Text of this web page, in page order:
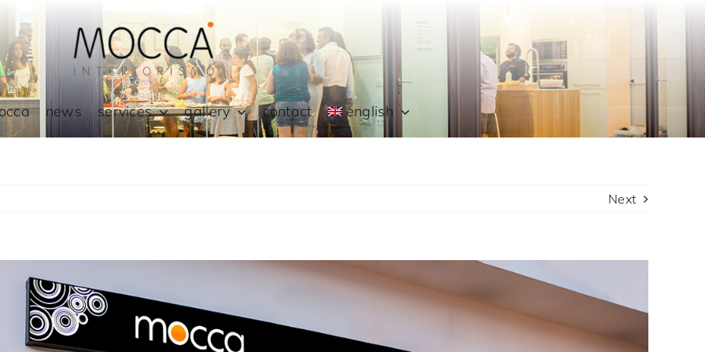
news services gallery contact english
Next